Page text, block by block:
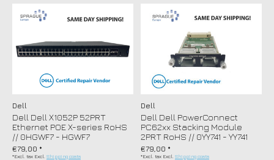
Dell
Dell Dell X1052P 52PRT
Ethernet POE X-series RoHS
// 0HGWF7 - HGWF7
€79,00 *
*Excl. tax Excl. Shipping costs
Dell
Dell Dell PowerConnect
PC62xx Stacking Module
2PRT RoHS // 0YY741 - YY741
€79,00 *
*Excl. tax Excl. Shipping costs